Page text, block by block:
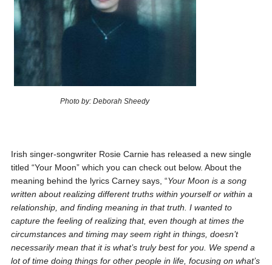
Photo by: Deborah Sheedy
Irish singer-songwriter Rosie Carnie has released a new single
titled “Your Moon” which you can check out below. About the
meaning behind the lyrics Carney says, “Your Moon is a song
written about realizing different truths within yourself or within a
relationship, and finding meaning in that truth. I wanted to
capture the feeling of realizing that, even though at times the
circumstances and timing may seem right in things, doesn’t
necessarily mean that it is what’s truly best for you. We spend a
lot of time doing things for other people in life, focusing on what’s